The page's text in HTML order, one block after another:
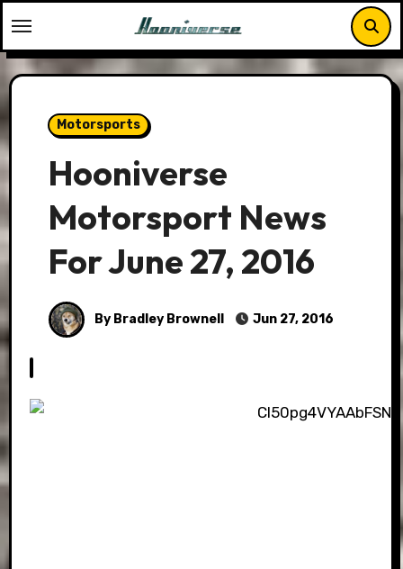
to
content
Motorsports
Hooniverse
Motorsport News
For June 27, 2016
By Bradley Brownell Jun 27, 2016